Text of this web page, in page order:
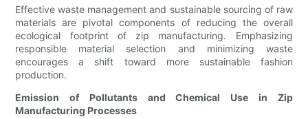
Effective waste management and sustainable sourcing of raw
materials are pivotal components of reducing the overall
ecological footprint of zip manufacturing. Emphasizing
responsible material selection and minimizing waste
encourages a shift toward more sustainable fashion
production.
Emission of Pollutants and Chemical Use in Zip
Manufacturing Processes